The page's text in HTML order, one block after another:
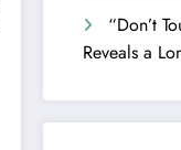
“Don’t
Reveals a